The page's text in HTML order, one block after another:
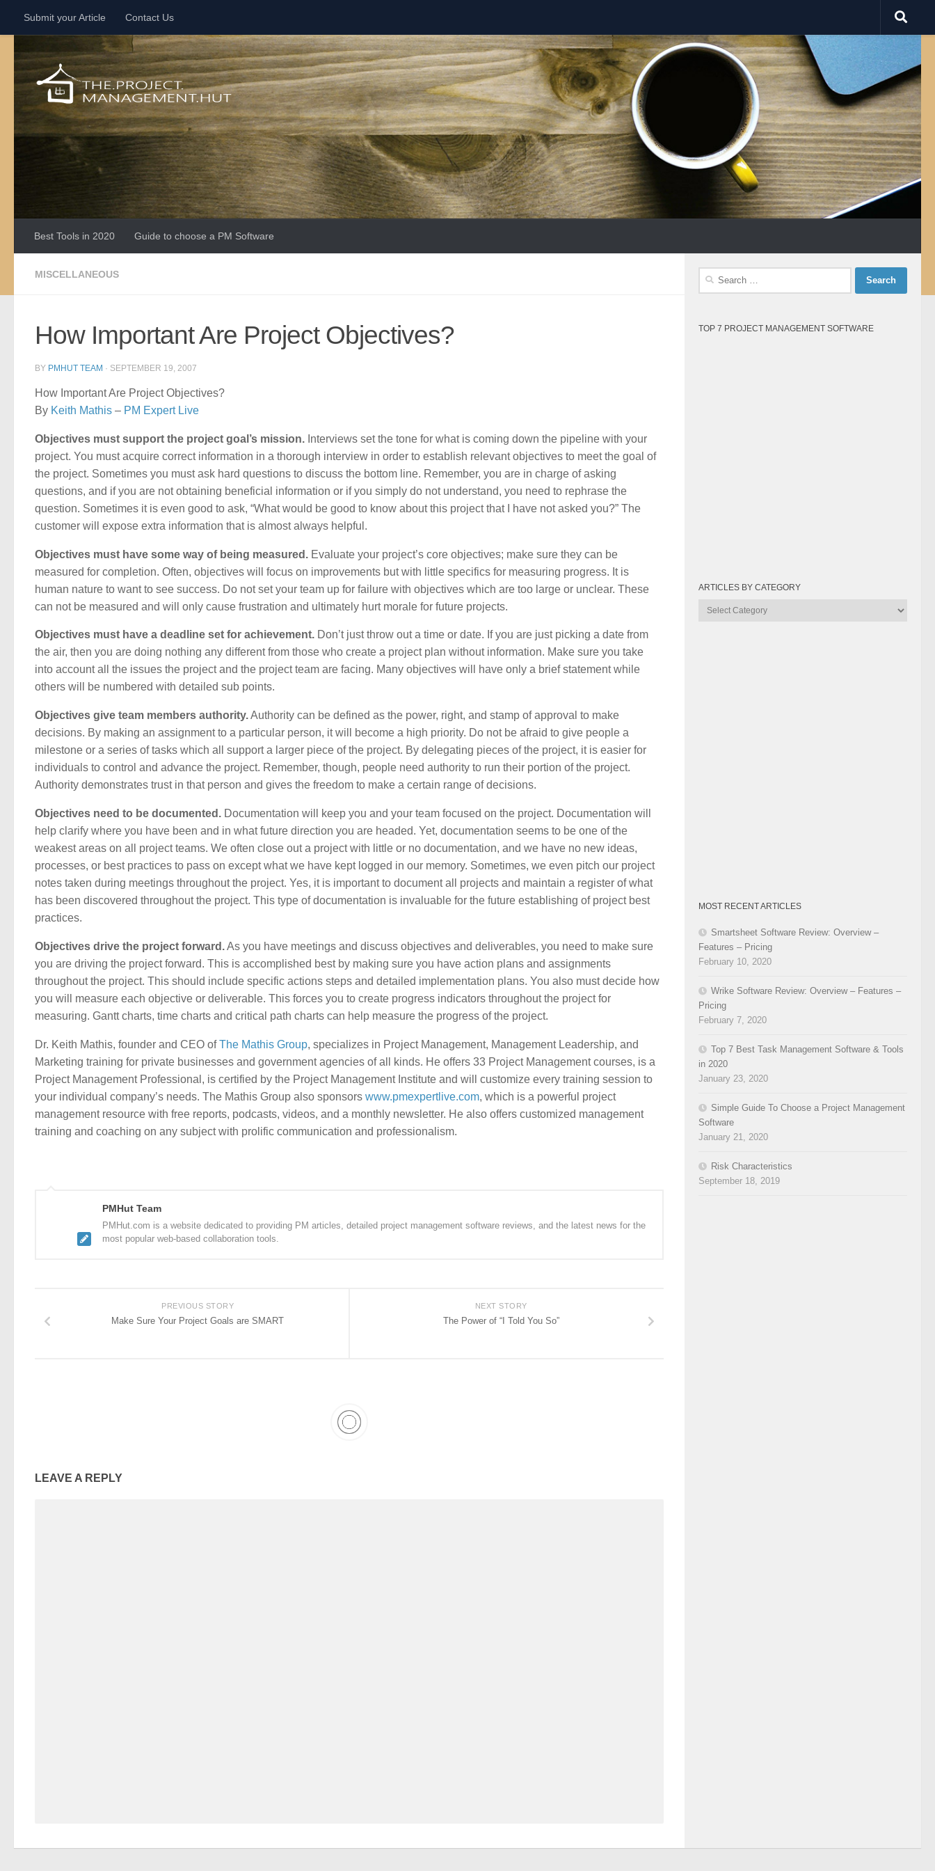
Skip to content
Submit your Article Contact Us
Best Tools in 2020 Guide to choose a PM Software
MISCELLANEOUS
How Important Are Project Objectives?
BY PMHUT TEAM · SEPTEMBER 19, 2007
How Important Are Project Objectives?
By Keith Mathis – PM Expert Live
Objectives must support the project goal’s mission. Interviews set the tone for what is coming down the pipeline with your
project. You must acquire correct information in a thorough interview in order to establish relevant objectives to meet the goal of
the project. Sometimes you must ask hard questions to discuss the bottom line. Remember, you are in charge of asking
questions, and if you are not obtaining beneficial information or if you simply do not understand, you need to rephrase the
question. Sometimes it is even good to ask, “What would be good to know about this project that I have not asked you?” The
customer will expose extra information that is almost always helpful.
Objectives must have some way of being measured. Evaluate your project’s core objectives; make sure they can be
measured for completion. Often, objectives will focus on improvements but with little specifics for measuring progress. It is
human nature to want to see success. Do not set your team up for failure with objectives which are too large or unclear. These
can not be measured and will only cause frustration and ultimately hurt morale for future projects.
Objectives must have a deadline set for achievement. Don’t just throw out a time or date. If you are just picking a date from
the air, then you are doing nothing any different from those who create a project plan without information. Make sure you take
into account all the issues the project and the project team are facing. Many objectives will have only a brief statement while
others will be numbered with detailed sub points.
Objectives give team members authority.Authority can be defined as the power, right, and stamp of approval to make
decisions. By making an assignment to a particular person, it will become a high priority. Do not be afraid to give people a
milestone or a series of tasks which all support a larger piece of the project. By delegating pieces of the project, it is easier for
individuals to control and advance the project. Remember, though, people need authority to run their portion of the project.
Authority demonstrates trust in that person and gives the freedom to make a certain range of decisions.
Objectives need to be documented. Documentation will keep you and your team focused on the project. Documentation will
help clarify where you have been and in what future direction you are headed. Yet, documentation seems to be one of the
weakest areas on all project teams. We often close out a project with little or no documentation, and we have no new ideas,
processes, or best practices to pass on except what we have kept logged in our memory. Sometimes, we even pitch our project
notes taken during meetings throughout the project. Yes, it is important to document all projects and maintain a register of what
has been discovered throughout the project. This type of documentation is invaluable for the future establishing of project best
practices.
Objectives drive the project forward.As you have meetings and discuss objectives and deliverables, you need to make sure
you are driving the project forward. This is accomplished best by making sure you have action plans and assignments
throughout the project. This should include specific actions steps and detailed implementation plans. You also must decide how
you will measure each objective or deliverable. This forces you to create progress indicators throughout the project for
measuring. Gantt charts, time charts and critical path charts can help measure the progress of the project.
Dr. Keith Mathis, founder and CEO ofThe Mathis Group, specializes in Project Management, Management Leadership, and
Marketing training for private businesses and government agencies of all kinds. He offers 33 Project Management courses, is a
Project Management Professional, is certified by the Project Management Institute and will customize every training session to
your individual company’s needs. The Mathis Group also sponsors www.pmexpertlive.com, which is a powerful project
management resource with free reports, podcasts, videos, and a monthly newsletter. He also offers customized management
training and coaching on any subject with prolific communication and professionalism.
PMHut Team
PMHut.com is a website dedicated to providing PM articles, detailed project management software reviews, and the latest news for the
most popular web-based collaboration tools.
NEXT STORY
The Power of “I Told You So”
PREVIOUS STORY
Make Sure Your Project Goals are SMART
LEAVE A REPLY
Search
TOP 7 PROJECT MANAGEMENT SOFTWARE
ARTICLES BY CATEGORY
Articles
MOST RECENT ARTICLES
Smartsheet Software Review: Overview –
Features – Pricing
February 10, 2020
Wrike Software Review: Overview – Features –
Pricing
February 7, 2020
Top 7 Best Task Management Software & Tools
in 2020
January 23, 2020
Simple Guide To Choose a Project Management
Software
January 21, 2020
Risk Characteristics
September 18, 2019